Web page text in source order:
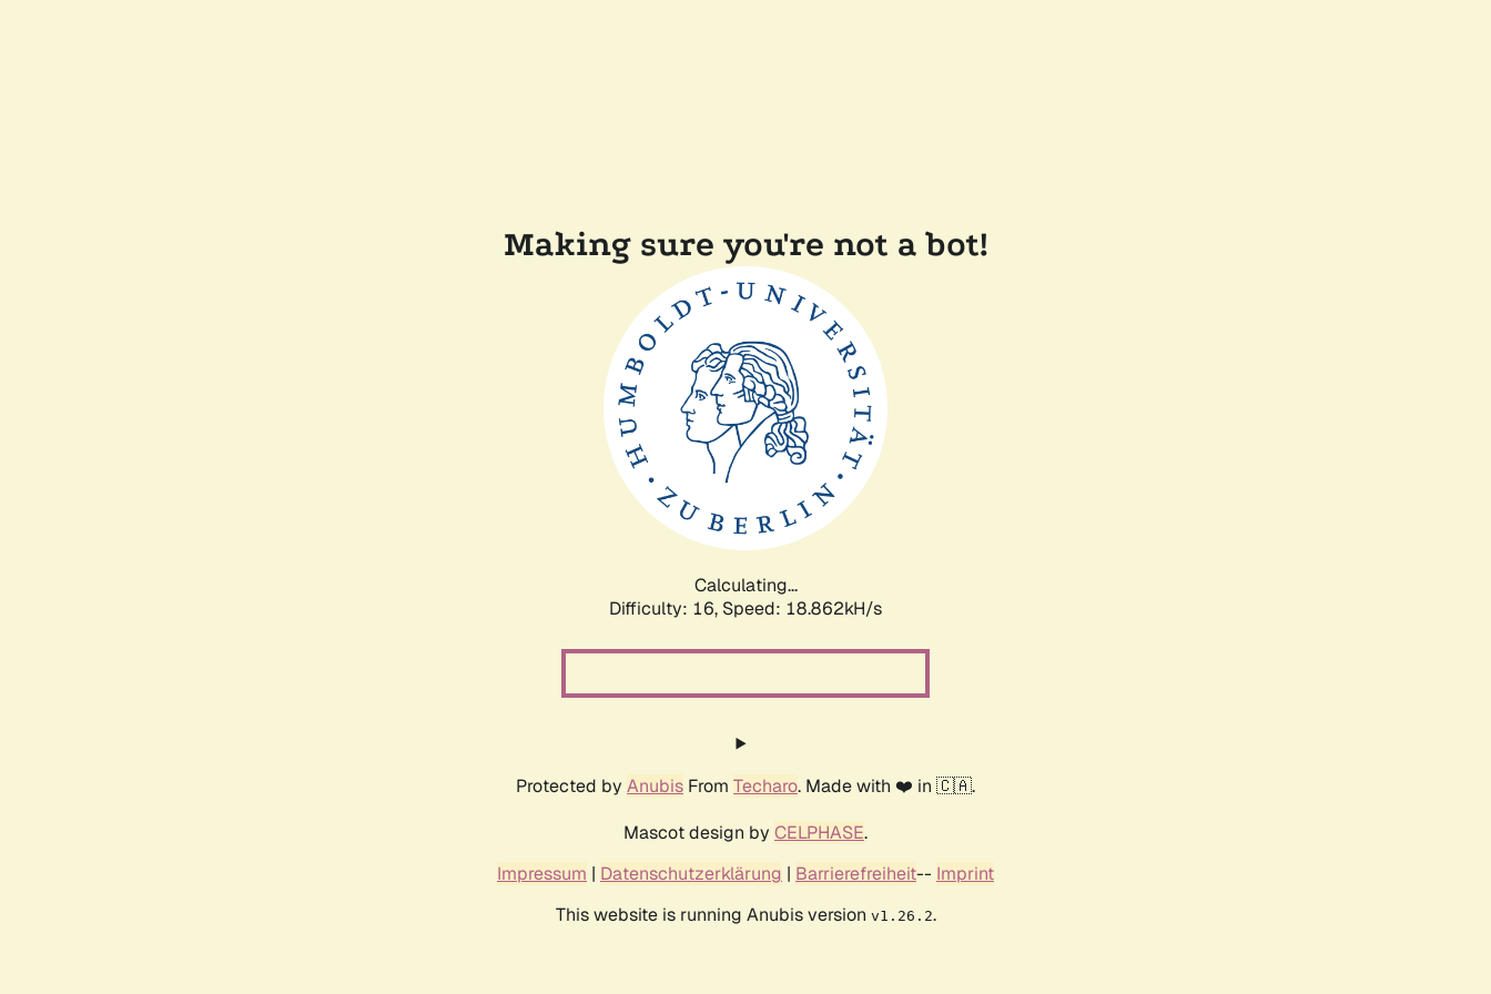
Making sure you're not a bot!
Calculating...
Difficulty: 16, Speed: 18.862kH/s
Protected by Anubis From Techaro. Made with ❤️ in 🇨🇦.
Mascot design by CELPHASE.
Impressum | Datenschutzerklärung | Barrierefreiheit-- Imprint
This website is running Anubis version v1.26.2.